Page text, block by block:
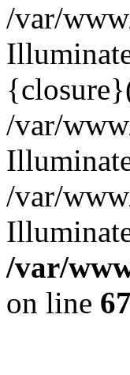
/var/
/var/
/var/
/var/
on line